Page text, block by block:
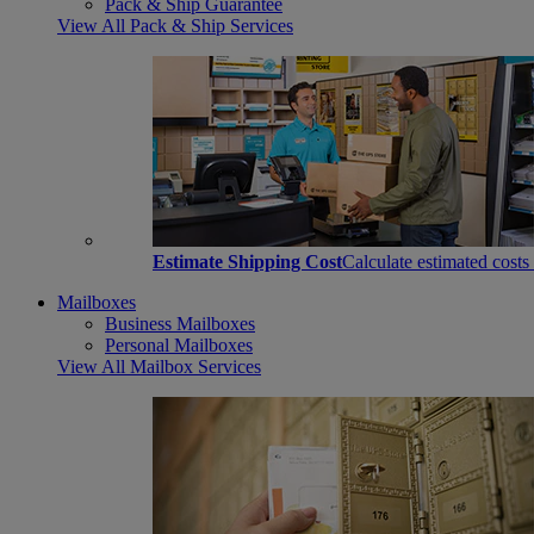
Pack & Ship Guarantee
View All Pack & Ship Services
Estimate Shipping CostCalculate estimated
Mailboxes
Business Mailboxes
Personal Mailboxes
View All Mailbox Services